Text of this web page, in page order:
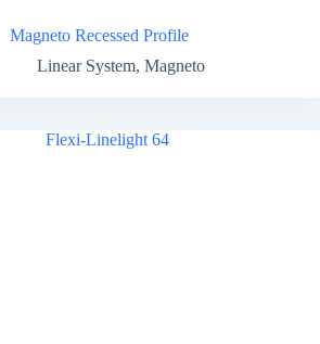
Magneto Recessed Profile
Linear System, Magneto